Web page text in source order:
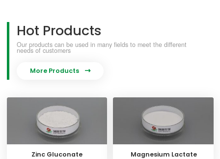
Hot Products
Our products can be used in many fields to meet the different
needs of customers
More Products 
Zinc Gluconate Magnesium Lactate